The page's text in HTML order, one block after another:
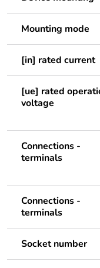
Mounting mode
[in] rated current
[ue] rated
voltage
Connections -
terminals
Connections -
terminals
Socket number